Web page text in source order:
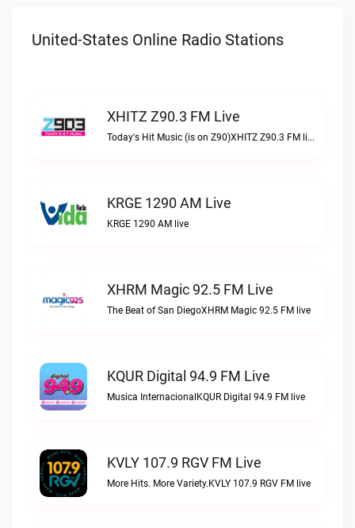
United-States Online Radio Stations
XHITZ Z90.3 FM Live
Today's Hit Music (is on Z90)XHITZ Z90.3 FM live
KRGE 1290 AM Live
KRGE 1290 AM live
XHRM Magic 92.5 FM Live
The Beat of San DiegoXHRM Magic 92.5 FM live
KQUR Digital 94.9 FM Live
Musica InternacionalKQUR Digital 94.9 FM live
KVLY 107.9 RGV FM Live
More Hits. More Variety.KVLY 107.9 RGV FM live